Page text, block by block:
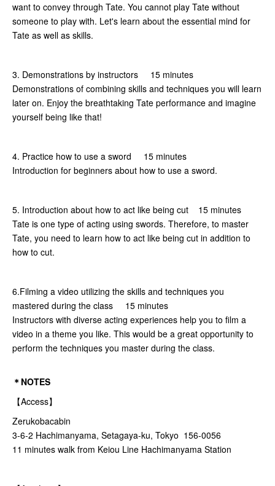
want to convey through Tate. You cannot play Tate without
someone to play with. Let's learn about the essential mind for
Tate as well as skills.
3. Demonstrations by instructors 15 minutes
Demonstrations of combining skills and techniques you will learn
later on. Enjoy the breathtaking Tate performance and imagine
yourself being like that!
4. Practice how to use a sword 15 minutes
Introduction for beginners about how to use a sword.
5. Introduction about how to act like being cut 15 minutes
Tate is one type of acting using swords. Therefore, to master
Tate, you need to learn how to act like being cut in addition to
how to cut.
6.Filming a video utilizing the skills and techniques you
mastered during the class 15 minutes
Instructors with diverse acting experiences help you to film a
video in a theme you like. This would be a great opportunity to
perform the techniques you master during the class.
＊NOTES
【Access】
Zerukobacabin
3-6-2 Hachimanyama, Setagaya-ku, Tokyo 156-0056
11 minutes walk from Keiou Line Hachimanyama Station